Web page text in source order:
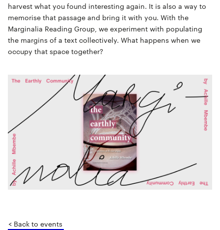
harvest what you found interesting again. It is also a way to
memorise that passage and bring it with you. With the
Marginalia Reading Group, we experiment with populating
the margins of a text collectively. What happens when we
occupy that space together?
< Back to events